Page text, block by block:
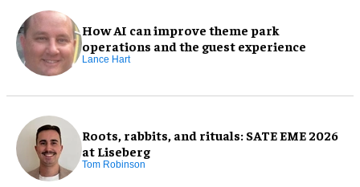
How AI can improve theme park
operations and the guest experience
Lance Hart
Roots, rabbits, and rituals: SATE EME 2026
at Liseberg
Tom Robinson